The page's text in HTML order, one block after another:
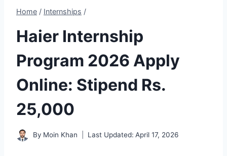
Home / Internships /
Haier Internship
Program 2026 Apply
Online: Stipend Rs.
25,000
By Moin Khan Last Updated: April 17, 2026